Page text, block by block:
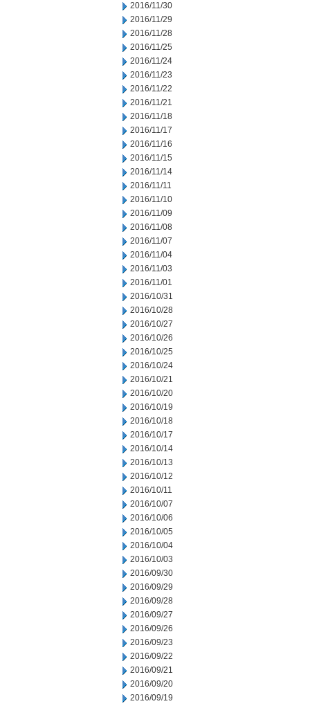
2016/11/30
2016/11/29
2016/11/28
2016/11/25
2016/11/24
2016/11/23
2016/11/22
2016/11/21
2016/11/18
2016/11/17
2016/11/16
2016/11/15
2016/11/14
2016/11/11
2016/11/10
2016/11/09
2016/11/08
2016/11/07
2016/11/04
2016/11/03
2016/11/01
2016/10/31
2016/10/28
2016/10/27
2016/10/26
2016/10/25
2016/10/24
2016/10/21
2016/10/20
2016/10/19
2016/10/18
2016/10/17
2016/10/14
2016/10/13
2016/10/12
2016/10/11
2016/10/07
2016/10/06
2016/10/05
2016/10/04
2016/10/03
2016/09/30
2016/09/29
2016/09/28
2016/09/27
2016/09/26
2016/09/23
2016/09/22
2016/09/21
2016/09/20
2016/09/19